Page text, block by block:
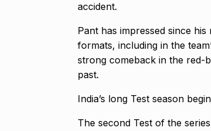
accident.
Pant has impressed since
formats, including in the
strong comeback in the red-
past.
India’s long Test season
The second Test of the